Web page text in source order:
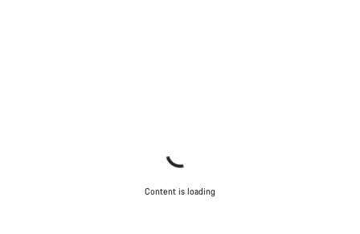
Content is loading